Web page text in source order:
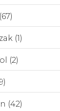
(1)
(2)
(42)